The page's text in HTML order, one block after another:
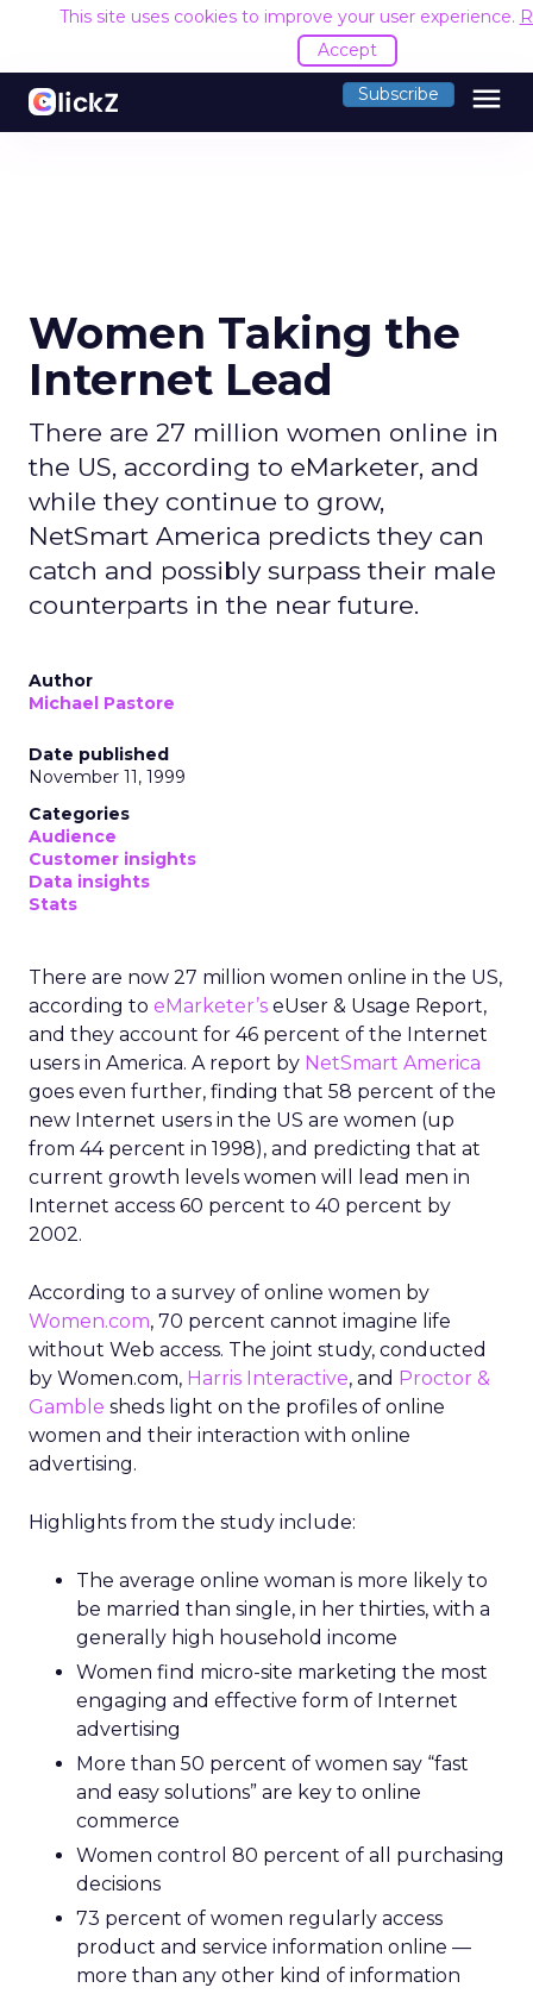
This site uses cookies to improve your user experience.
Accept
Subscribe menu
Women Taking the
Internet Lead
There are 27 million women online in
the US, according to eMarketer, and
while they continue to grow,
NetSmart America predicts they can
catch and possibly surpass their male
counterparts in the near future.
Author
Michael Pastore
Date published
November 11, 1999
Categories
Audience
Customer insights
Data insights
Stats
There are now 27 million women online in the US,
according to eMarketer’s eUser & Usage Report,
and they account for 46 percent of the Internet
users in America. A report by NetSmart America
goes even further, finding that 58 percent of the
new Internet users in the US are women (up
from 44 percent in 1998), and predicting that at
current growth levels women will lead men in
Internet access 60 percent to 40 percent by
2002.
According to a survey of online women by
Women.com, 70 percent cannot imagine life
without Web access. The joint study, conducted
by Women.com, Harris Interactive, and Proctor &
Gamble sheds light on the profiles of online
women and their interaction with online
advertising.
Highlights from the study include:
The average online woman is more likely to
be married than single, in her thirties, with a
generally high household income
Women find micro-site marketing the most
engaging and effective form of Internet
advertising
More than 50 percent of women say “fast
and easy solutions” are key to online
commerce
Women control 80 percent of all purchasing
decisions
73 percent of women regularly access
product and service information online —
more than any other kind of information